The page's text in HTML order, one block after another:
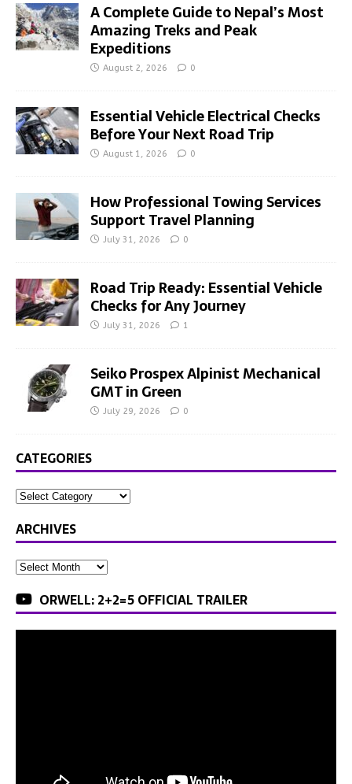
A Complete Guide to Nepal’s Most
Amazing Treks and Peak
Expeditions
August 2, 2026 0
Essential Vehicle Electrical Checks
Before Your Next Road Trip
August 1, 2026 0
How Professional Towing Services
Support Travel Planning
July 31, 2026 0
Road Trip Ready: Essential Vehicle
Checks for Any Journey
July 31, 2026 1
Seiko Prospex Alpinist Mechanical
GMT in Green
July 29, 2026 0
CATEGORIES
ARCHIVES
ORWELL: 2+2=5 OFFICIAL TRAILER